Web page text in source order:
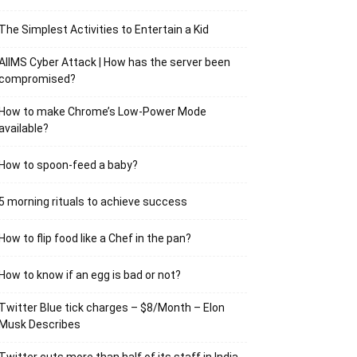
Simplest Activities to Entertain a Kid
Cyber Attack | How has the server been
to make Chrome’s Low-Power Mode
to spoon-feed a baby?
morning rituals to achieve success
to flip food like a Chef in the pan?
to know if an egg is bad or not?
Blue tick charges – $8/Month – Elon
Describes